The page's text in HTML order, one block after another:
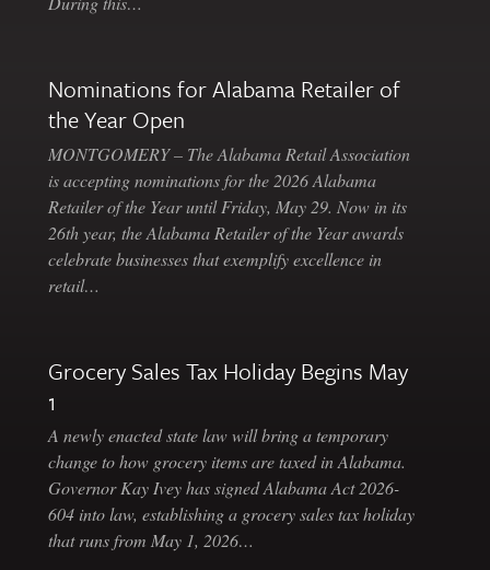
Nominations for Alabama Retailer of
the Year Open
MONTGOMERY – The Alabama Retail Association
is accepting nominations for the 2026 Alabama
Retailer of the Year until Friday, May 29. Now in its
26th year, the Alabama Retailer of the Year awards
celebrate businesses that exemplify excellence in
retail…
Grocery Sales Tax Holiday Begins May
1
A newly enacted state law will bring a temporary
change to how grocery items are taxed in Alabama.
Governor Kay Ivey has signed Alabama Act 2026-
604 into law, establishing a grocery sales tax holiday
that runs from May 1, 2026…